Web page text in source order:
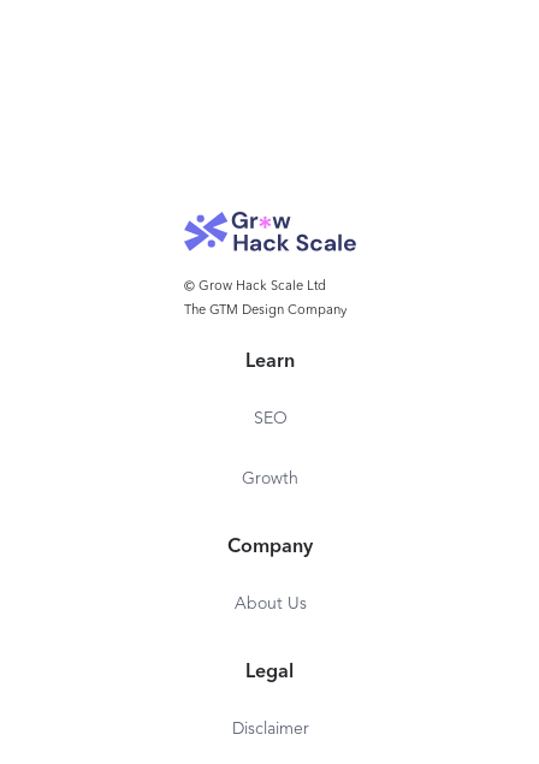
© Grow Hack Scale Ltd
The GTM Design Company
Learn
SEO
Growth
Company
About Us
Legal
Disclaimer